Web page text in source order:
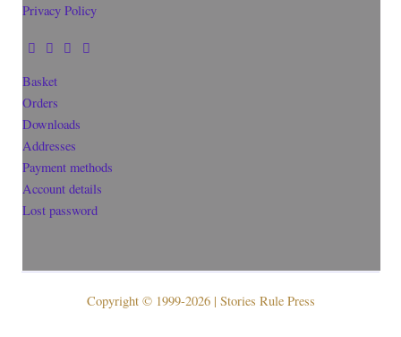
Privacy Policy
Basket
Orders
Downloads
Addresses
Payment methods
Account details
Lost password
Copyright © 1999-2026 | Stories Rule Press